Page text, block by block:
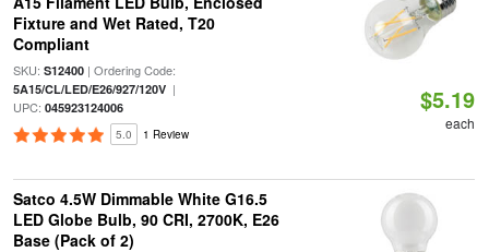
Fixture and Wet Rated, T20
Compliant
SKU: S12400| Ordering Code:
5A15/CL/LED/E26/927/120V|
UPC: 045923124006
5.0 1 Review
$5.19
each
Satco 4.5W Dimmable White G16.5
LED Globe Bulb, 90 CRI, 2700K, E26
Base (Pack of 2)